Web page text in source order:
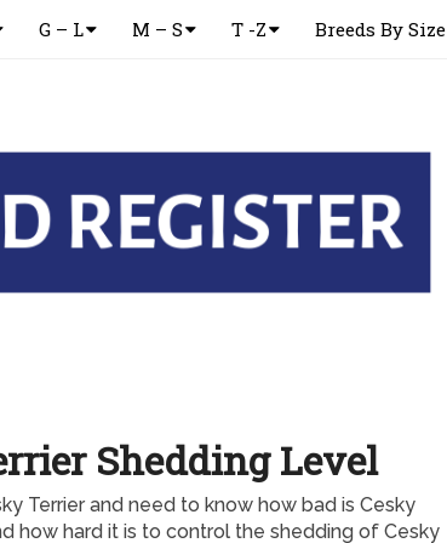
G – L M – S T -Z Breeds By Size
Shedding Level
Terrier and need to know how bad is Cesky
how hard it is to control the shedding of Cesky